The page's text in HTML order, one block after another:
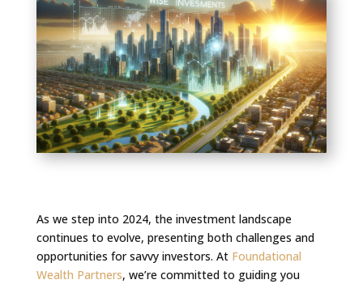
As we step into 2024, the investment landscape
continues to evolve, presenting both challenges and
opportunities for savvy investors. At Foundational
Wealth Partners, we’re committed to guiding you